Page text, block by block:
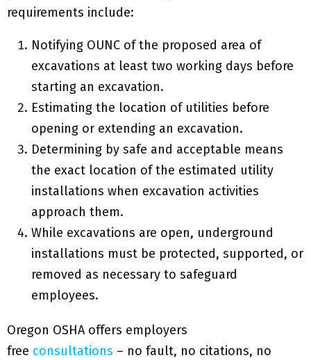
requirements include:
Notifying OUNC of the proposed area of
excavations at least two working days before
starting an excavation.
Estimating the location of utilities before
opening or extending an excavation.
Determining by safe and acceptable means
the exact location of the estimated utility
installations when excavation activities
approach them.
While excavations are open, underground
installations must be protected, supported, or
removed as necessary to safeguard
employees.
Oregon OSHA offers employers
free consultations – no fault, no citations, no